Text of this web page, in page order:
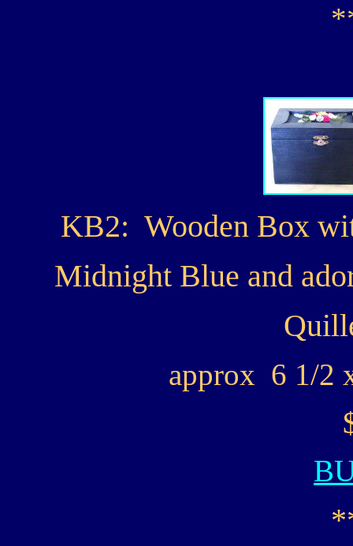
KB2: Wooden Box
Midnight Blue and
approx 6 1/2